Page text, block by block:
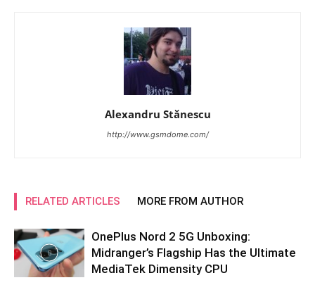
Alexandru Stănescu
http://www.gsmdome.com/
RELATED ARTICLES MORE FROM AUTHOR
OnePlus Nord 2 5G Unboxing:
Midranger’s Flagship Has the Ultimate
MediaTek Dimensity CPU